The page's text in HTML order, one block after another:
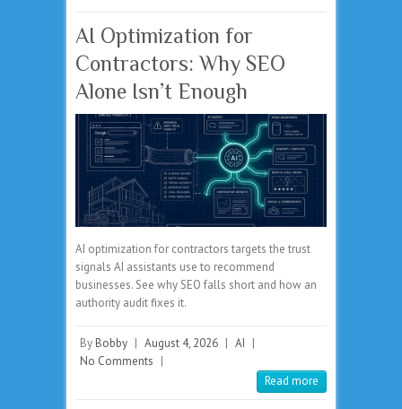
AI Optimization for
Contractors: Why SEO
Alone Isn’t Enough
AI optimization for contractors targets the trust
signals AI assistants use to recommend
businesses. See why SEO falls short and how an
authority audit fixes it.
By Bobby | August 4, 2026 | AI |
No Comments |
Read more